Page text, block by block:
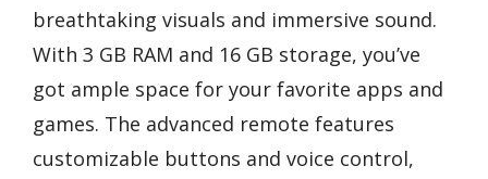
breathtaking visuals and immersive sound.
With 3 GB RAM and 16 GB storage, you’ve
got ample space for your favorite apps and
games. The advanced remote features
customizable buttons and voice control,